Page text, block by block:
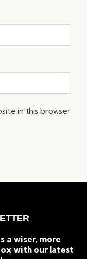
in this browser
a wiser, more
with our latest